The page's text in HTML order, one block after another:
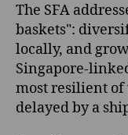
The SFA
baskets":
locally, and
Singapore-
most resilient
delayed by a